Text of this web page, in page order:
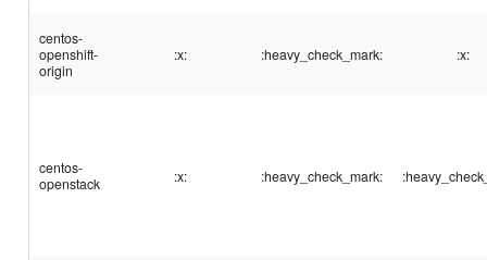
centos-
openshift-
origin
:x: :heavy_check_mark: :x:
centos-
openstack
:x: :heavy_check_mark: